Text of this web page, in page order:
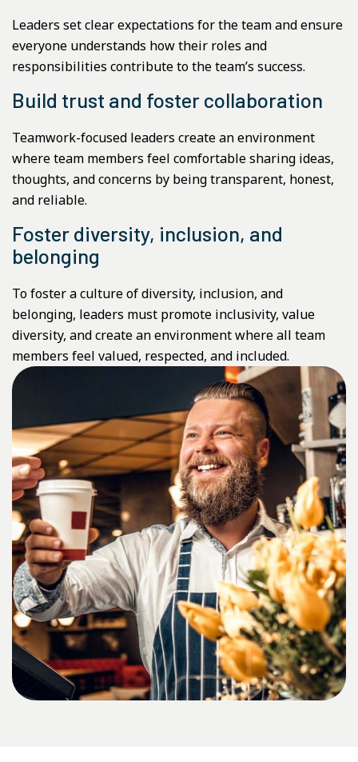
Leaders set clear expectations for the team and ensure
everyone understands how their roles and
responsibilities contribute to the team’s success.
Build trust and foster collaboration
Teamwork-focused leaders create an environment
where team members feel comfortable sharing ideas,
thoughts, and concerns by being transparent, honest,
and reliable.
Foster diversity, inclusion, and
belonging
To foster a culture of diversity, inclusion, and
belonging, leaders must promote inclusivity, value
diversity, and create an environment where all team
members feel valued, respected, and included.